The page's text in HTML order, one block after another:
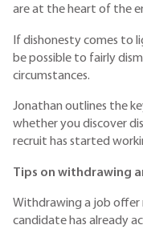
are at the heart of the
If dishonesty comes to
be possible to fairly
circumstances.
Jonathan outlines the
whether you discover
recruit has started
Tips on withdrawing
Withdrawing a job offer
candidate has already